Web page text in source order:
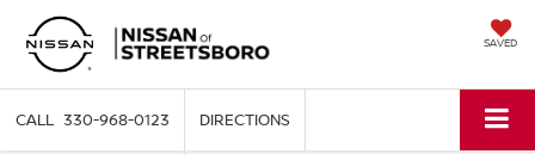
SAVED
330-968-0123 DIRECTIONS